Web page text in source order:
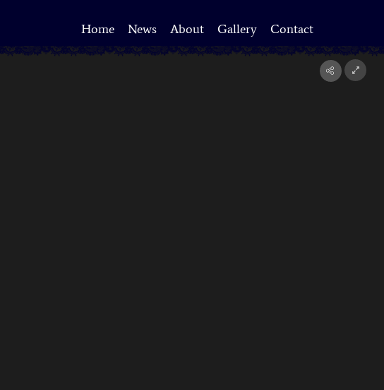
Home News About Gallery Contact